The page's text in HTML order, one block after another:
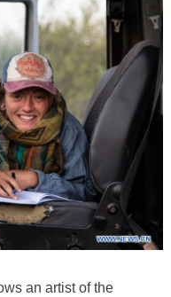
an artist of the